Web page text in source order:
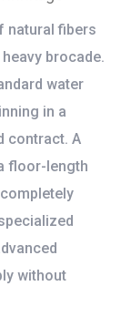
natural fibers
brocade.
water
in a
contract. A
floor-length
without